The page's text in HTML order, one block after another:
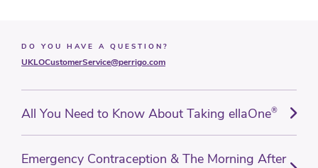
DO YOU HAVE A QUESTION?
UKLOCustomerService@perrigo.com
All You Need to Know About Taking ellaOne®
Emergency Contraception & The Morning After